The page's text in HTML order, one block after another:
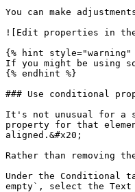
You can make
![Edit properties in the
{% hint style="warning"
If you might be using
{% endhint %}
### Use conditional
It's not unusual for a
property for that
aligned.&#x20;
Rather than removing
Under the Conditional
empty`, select the